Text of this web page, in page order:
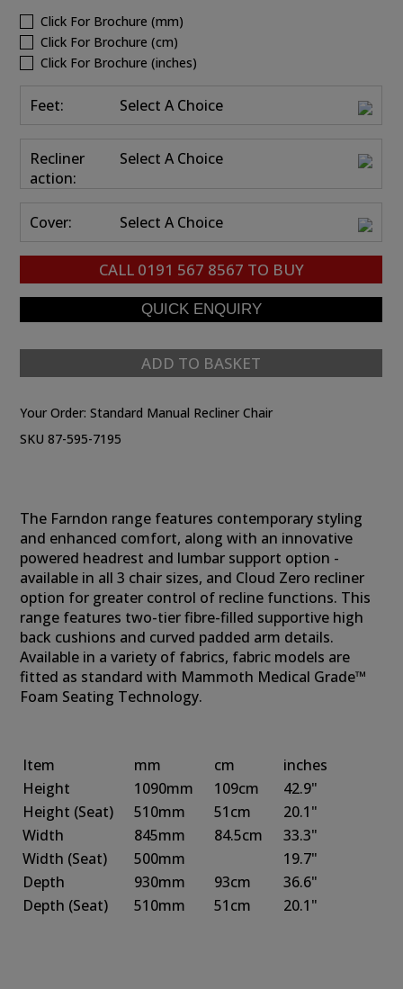
Click For Brochure (mm)
Click For Brochure (cm)
Click For Brochure (inches)
Feet: Select A Choice
Recliner
action:
Select A Choice
Cover: Select A Choice
CALL 0191 567 8567 TO BUY
ADD TO BASKET
Your Order:Standard Manual Recliner Chair
SKU 87-595-7195
The Farndon range features contemporary styling
and enhanced comfort, along with an innovative
powered headrest and lumbar support option -
available in all 3 chair sizes, and Cloud Zero recliner
option for greater control of recline functions. This
range features two-tier fibre-filled supportive high
back cushions and curved padded arm details.
Available in a variety of fabrics, fabric models are
fitted as standard with Mammoth Medical Grade™
Foam Seating Technology.
Item mm cm
inches
Height
1090mm 109cm
42.9"
Height (Seat) 510mm 51cm
20.1"
Width
845mm 84.5cm
33.3"
Width (Seat) 500mm
19.7"
Depth
930mm 93cm
36.6"
Depth (Seat) 510mm 51cm 20.1"